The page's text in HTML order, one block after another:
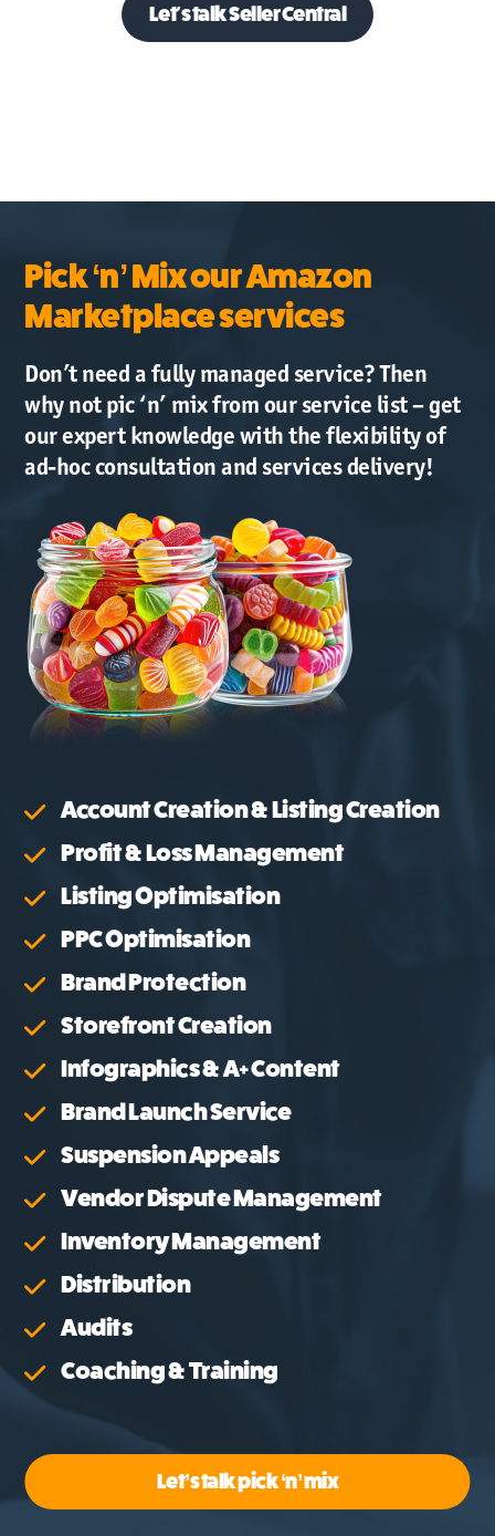
Let's talkSeller Central
Pick ‘n’ Mix our Amazon
Marketplace services
Don’t need a fully managed service? Then
why not pic ‘n’ mix from our service list – get
our expert knowledge with the flexibility of
ad-hoc consultation and services delivery!
Let’s talk pick ‘n’ mix
Account Creation & Listing Creation
Profit & Loss Management
Listing Optimisation
PPC Optimisation
Brand Protection
Storefront Creation
Infographics & A+ Content
Brand Launch Service
Suspension Appeals
Vendor Dispute Management
Inventory Management
Distribution
Audits
Coaching & Training